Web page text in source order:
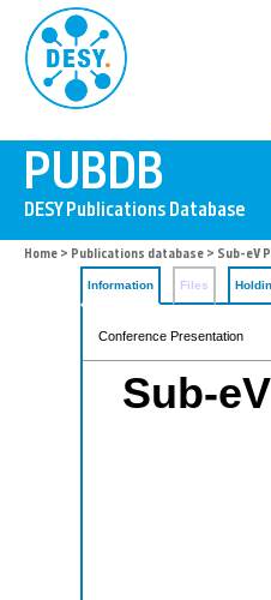
Home > Publications database > Sub-eV
Information Files
Conference Presentation
Sub-